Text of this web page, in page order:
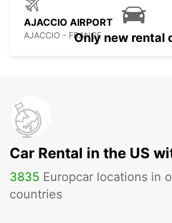
AJACCIO AIRPORT
AJACCIO - FRANCE
GHISONACCIA
GHISONACCIA - FRANCE
Only new rental
Car Rental in the US
3835 Europcar locations in
countries